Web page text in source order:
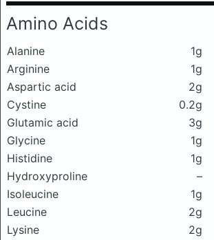
Amino Acids
Alanine
1g
Arginine
1g
Aspartic acid
2g
Cystine
0.2g
Glutamic acid
3g
Glycine
1g
Histidine
1g
Hydroxyproline
–
Isoleucine
1g
Leucine
2g
Lysine
2g